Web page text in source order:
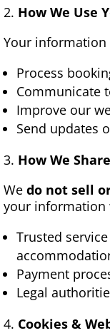
How We Use
Your information
Process
Communicate
Improve our
Send updates
How We
We do not sell
your information
Trusted
Payment
Legal
Cookies &